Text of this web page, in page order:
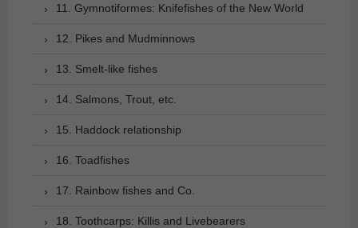
11. Gymnotiformes: Knifefishes of the New World
12. Pikes and Mudminnows
13. Smelt-like fishes
14. Salmons, Trout, etc.
15. Haddock relationship
16. Toadfishes
17. Rainbow fishes and Co.
18. Toothcarps: Killis and Livebearers